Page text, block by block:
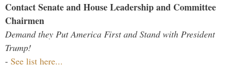
Contact Senate and House Leadership and Committee
Chairmen
Demand they Put America First and Stand with President
Trump!
- See list here...